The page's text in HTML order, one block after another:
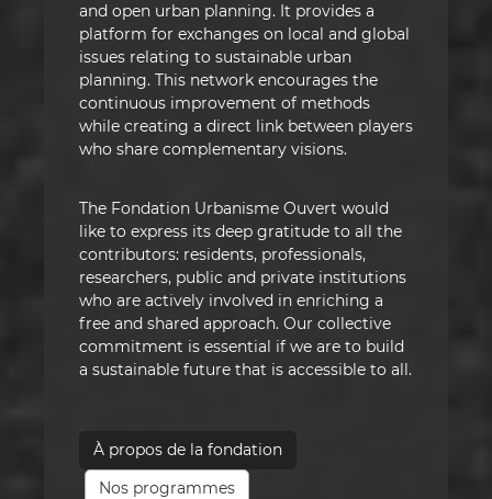
and open urban planning. It provides a
platform for exchanges on local and global
issues relating to sustainable urban
planning. This network encourages the
continuous improvement of methods
while creating a direct link between players
who share complementary visions.
The Fondation Urbanisme Ouvert would
like to express its deep gratitude to all the
contributors: residents, professionals,
researchers, public and private institutions
who are actively involved in enriching a
free and shared approach. Our collective
commitment is essential if we are to build
a sustainable future that is accessible to all.
À propos de la fondation
Nos programmes